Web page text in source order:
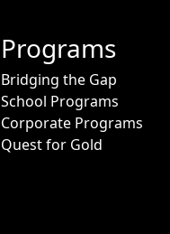
Programs
Bridging the Gap
School Programs
Corporate Programs
Quest for Gold